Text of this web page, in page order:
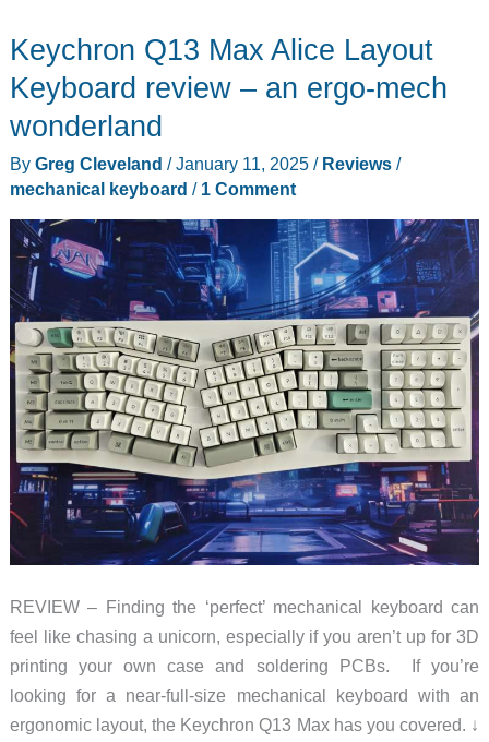
Keychron Q13 Max Alice Layout
Keyboard review – an ergo-mech
wonderland
By Greg Cleveland /January 11, 2025 / Reviews/
mechanical keyboard / 1 Comment
REVIEW – Finding the ‘perfect’ mechanical keyboard can
feel like chasing a unicorn, especially if you aren’t up for 3D
printing your own case and soldering PCBs. If you’re
looking for a near-full-size mechanical keyboard with an
ergonomic layout, the Keychron Q13 Max has you covered. ↓